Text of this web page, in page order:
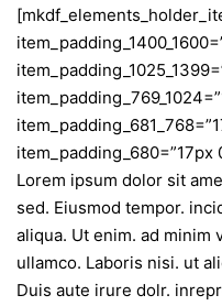
item_padding_680=”17px
Lorem ipsum dolor sit
sed. Eiusmod tempor.
aliqua. Ut enim. ad minim
ullamco. Laboris nisi. ut
Duis aute irure dolr.